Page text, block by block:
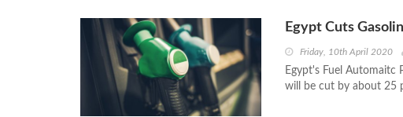
Egypt Cuts
Friday, 10th April 2020
Egypt's Fuel Automaitc
will be cut by about 25